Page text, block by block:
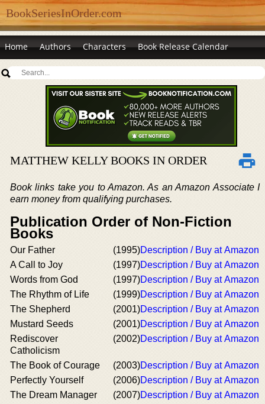
BookSeriesInOrder.com
Home Authors Characters Book Release Calendar
MATTHEW KELLY BOOKS IN ORDER
Book links take you to Amazon. As an Amazon Associate I
earn money from qualifying purchases.
Publication Order of Non-Fiction
Books
Our Father (1995)Description / Buy at Amazon
A Call to Joy
(1997)Description / Buy at Amazon
Words from God
(1997)Description / Buy at Amazon
The Rhythm of Life
(1999)Description / Buy at Amazon
The Shepherd
(2001)Description / Buy at Amazon
Mustard Seeds
(2001)Description / Buy at Amazon
Rediscover
Catholicism
(2002)Description / Buy at Amazon
The Book of Courage (2003)Description / Buy at Amazon
Perfectly Yourself
(2006)Description / Buy at Amazon
The Dream Manager
(2007)Description / Buy at Amazon